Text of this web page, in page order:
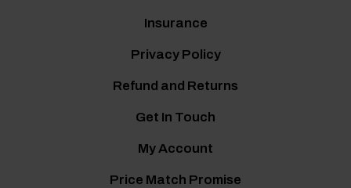
Insurance
Privacy Policy
Refund and Returns
Get In Touch
My Account
Price Match Promise